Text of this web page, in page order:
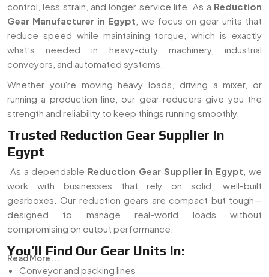
control, less strain, and longer service life. As a Reduction
Gear Manufacturer in Egypt , we focus on gear units that
reduce speed while maintaining torque, which is exactly
what’s needed in heavy-duty machinery, industrial
conveyors, and automated systems.
Whether you're moving heavy loads, driving a mixer, or
running a production line, our gear reducers give you the
strength and reliability to keep things running smoothly.
Trusted Reduction Gear Supplier In
Egypt
As a dependable Reduction Gear Supplier in Egypt , we
work with businesses that rely on solid, well-built
gearboxes. Our reduction gears are compact but tough—
designed to manage real-world loads without
compromising on output performance.
You’ll Find Our Gear Units In:
Conveyor and packing lines
Read More...